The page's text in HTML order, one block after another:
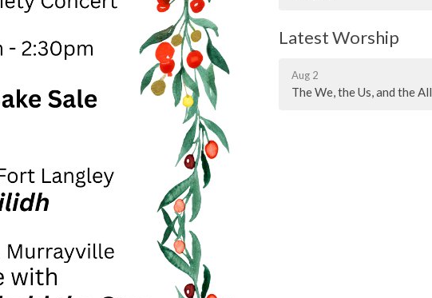
Latest Worship
Aug 2
The We, the Us, and the All